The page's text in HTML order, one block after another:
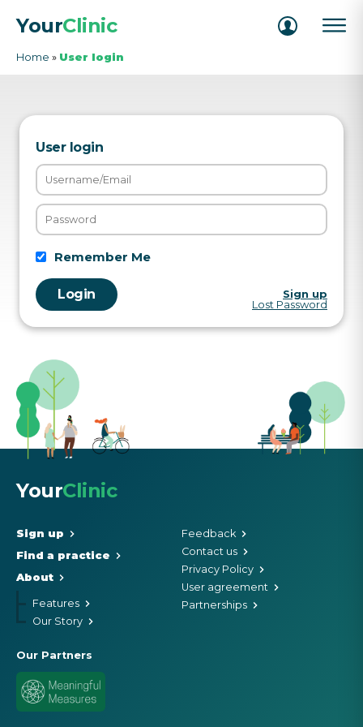
YourClinic
Home » User login
User login
Remember Me
Sign up
Lost Password
YourClinic
Sign up
Find a practice
About
Features
Our Story
Feedback
Contact us
Privacy Policy
User agreement
Partnerships
Our Partners